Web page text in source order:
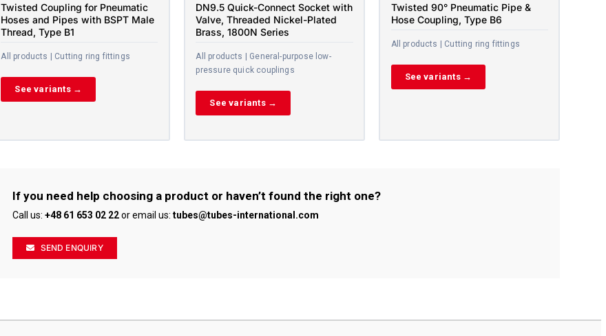
Twisted Coupling for Pneumatic
Hoses and Pipes with BSPT Male
Thread, Type B1
All products | Cutting ring fittings
See variants →
DN9.5 Quick-Connect Socket with
Valve, Threaded Nickel-Plated
Brass, 1800N Series
All products | General-purpose low-
pressure quick couplings
See variants →
Twisted 90° Pneumatic Pipe &
Hose Coupling, Type B6
All products | Cutting ring fittings
See variants →
If you need help choosing a product or haven’t found the right one?
Call us: +48 61 653 02 22or email us: tubes@tubes-international.com
SEND ENQUIRY